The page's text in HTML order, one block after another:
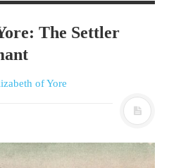
The Settler
of Yore